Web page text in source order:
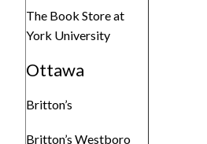
The Book Store at
York University
Ottawa
Britton’s
Britton’s Westboro